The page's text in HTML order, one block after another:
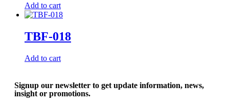
Add to cart
TBF-018
Add to cart
Signup our newsletter to get update information, news,
insight or promotions.